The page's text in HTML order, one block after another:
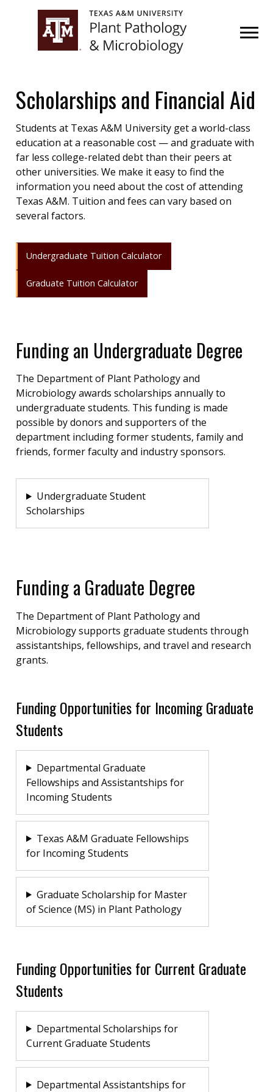
Scholarships and Financial Aid
Students at Texas A&M University get a world-class
education at a reasonable cost — and graduate with
far less college-related debt than their peers at
other universities. We make it easy to find the
information you need about the cost of attending
Texas A&M. Tuition and fees can vary based on
several factors.
Undergraduate Tuition Calculator
Graduate Tuition Calculator
Funding an Undergraduate Degree
The Department of Plant Pathology and
Microbiology awards scholarships annually to
undergraduate students. This funding is made
possible by donors and supporters of the
department including former students, family and
friends, former faculty and industry sponsors.
Undergraduate Student
Scholarships
Funding a Graduate Degree
The Department of Plant Pathology and
Microbiology supports graduate students through
assistantships, fellowships, and travel and research
grants.
Funding Opportunities for Incoming Graduate
Students
Departmental Graduate
Fellowships and Assistantships for
Incoming Students
Texas A&M Graduate Fellowships
for Incoming Students
Graduate Scholarship for Master
of Science (MS) in Plant Pathology
Funding Opportunities for Current Graduate
Students
Departmental Scholarships for
Current Graduate Students
Departmental Assistantships for